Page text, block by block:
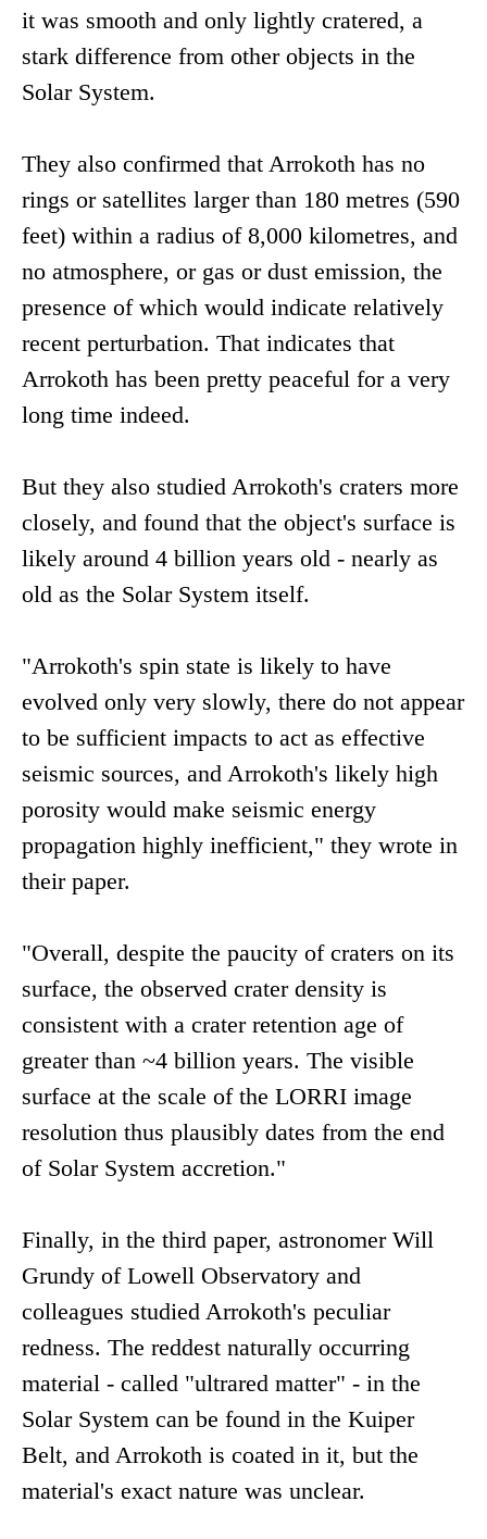
it was smooth and only lightly cratered, a
stark difference from other objects in the
Solar System.
They also confirmed that Arrokoth has no
rings or satellites larger than 180 metres (590
feet) within a radius of 8,000 kilometres, and
no atmosphere, or gas or dust emission, the
presence of which would indicate relatively
recent perturbation. That indicates that
Arrokoth has been pretty peaceful for a very
long time indeed.
But they also studied Arrokoth's craters more
closely, and found that the object's surface is
likely around 4 billion years old - nearly as
old as the Solar System itself.
"Arrokoth's spin state is likely to have
evolved only very slowly, there do not appear
to be sufficient impacts to act as effective
seismic sources, and Arrokoth's likely high
porosity would make seismic energy
propagation highly inefficient," they wrote in
their paper.
"Overall, despite the paucity of craters on its
surface, the observed crater density is
consistent with a crater retention age of
greater than ~4 billion years. The visible
surface at the scale of the LORRI image
resolution thus plausibly dates from the end
of Solar System accretion."
Finally, in the third paper, astronomer Will
Grundy of Lowell Observatory and
colleagues studied Arrokoth's peculiar
redness. The reddest naturally occurring
material - called "ultrared matter" - in the
Solar System can be found in the Kuiper
Belt, and Arrokoth is coated in it, but the
material's exact nature was unclear.